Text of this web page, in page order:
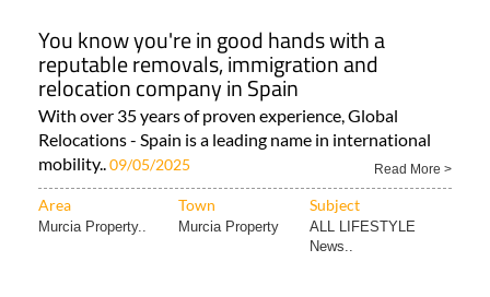
You know you're in good hands with a
reputable removals, immigration and
relocation company in Spain
With over 35 years of proven experience, Global
Relocations - Spain is a leading name in international
mobility..09/05/2025 Read More >
Area Town Subject
Murcia Property.. Murcia Property
ALL LIFESTYLE
News..